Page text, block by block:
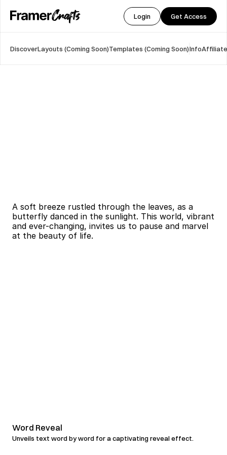
Login Get Access
DiscoverLayouts (Coming Soon)Templates (Coming Soon)Info
Word Reveal
Unveils text word by word for a captivating reveal effect.